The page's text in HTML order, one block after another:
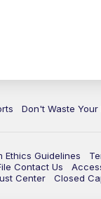
Don't Waste Your
Ethics Guidelines
Contact Us
Center
Closed